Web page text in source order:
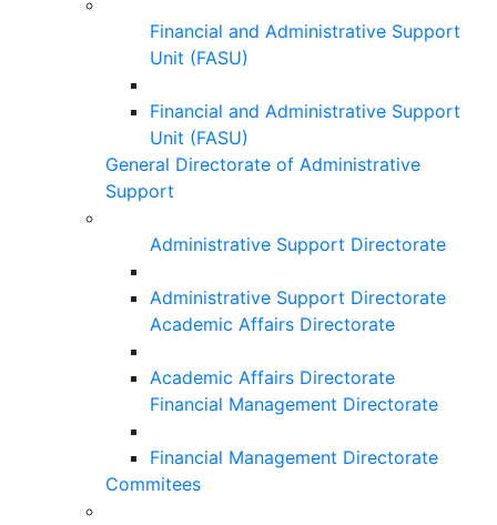
Financial and Administrative Support
Unit (FASU)
Financial and Administrative Support
Unit (FASU)
General Directorate of Administrative
Support
Administrative Support Directorate
Administrative Support Directorate
Academic Affairs Directorate
Academic Affairs Directorate
Financial Management Directorate
Financial Management Directorate
Commitees